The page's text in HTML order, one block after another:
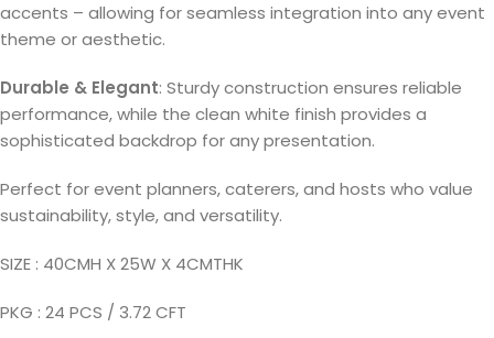
accents – allowing for seamless integration into any event
theme or aesthetic.
Durable & Elegant: Sturdy construction ensures reliable
performance, while the clean white finish provides a
sophisticated backdrop for any presentation.
Perfect for event planners, caterers, and hosts who value
sustainability, style, and versatility.
SIZE : 40CMH X 25W X 4CMTHK
PKG : 24 PCS / 3.72 CFT